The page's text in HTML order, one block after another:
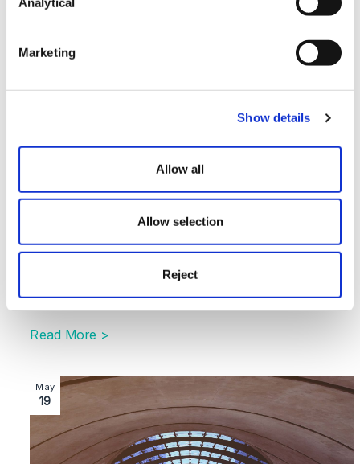
Marketing
Show details
Allow all
Allow selection
Reject
19
Technology
Automated Vehicles Act 2024 – One
Year On
Read More >
Image section with link to Approaching Two Years
May
19